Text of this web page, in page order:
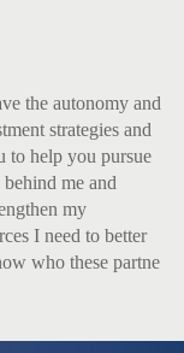
the autonomy and
strategies and
to help you pursue
me and
my
I need to better
who these partne